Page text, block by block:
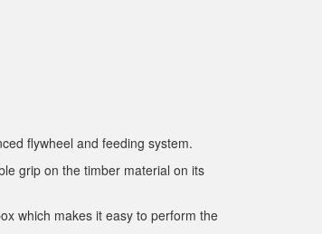
flywheel and feeding system.
grip on the timber material on its
which makes it easy to perform the